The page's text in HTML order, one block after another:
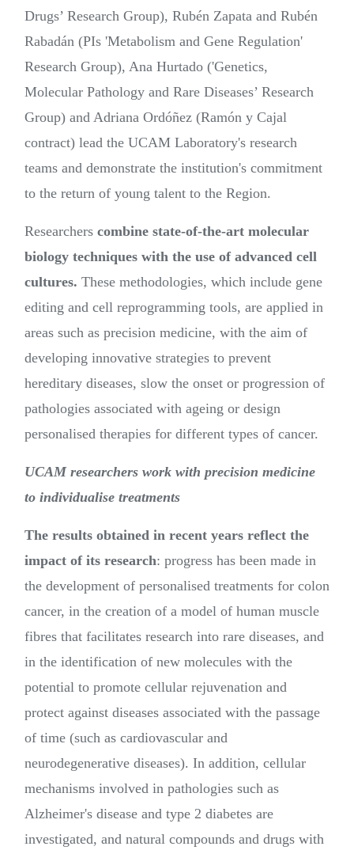
Drugs’ Research Group), Rubén Zapata and Rubén
Rabadán (PIs 'Metabolism and Gene Regulation'
Research Group), Ana Hurtado ('Genetics,
Molecular Pathology and Rare Diseases’ Research
Group) and Adriana Ordóñez (Ramón y Cajal
contract) lead the UCAM Laboratory's research
teams and demonstrate the institution's commitment
to the return of young talent to the Region.
Researchers combine state-of-the-art molecular
biology techniques with the use of advanced cell
cultures. These methodologies, which include gene
editing and cell reprogramming tools, are applied in
areas such as precision medicine, with the aim of
developing innovative strategies to prevent
hereditary diseases, slow the onset or progression of
pathologies associated with ageing or design
personalised therapies for different types of cancer.
UCAM researchers work with precision medicine
to individualise treatments
The results obtained in recent years reflect the
impact of its research: progress has been made in
the development of personalised treatments for colon
cancer, in the creation of a model of human muscle
fibres that facilitates research into rare diseases, and
in the identification of new molecules with the
potential to promote cellular rejuvenation and
protect against diseases associated with the passage
of time (such as cardiovascular and
neurodegenerative diseases). In addition, cellular
mechanisms involved in pathologies such as
Alzheimer's disease and type 2 diabetes are
investigated, and natural compounds and drugs with